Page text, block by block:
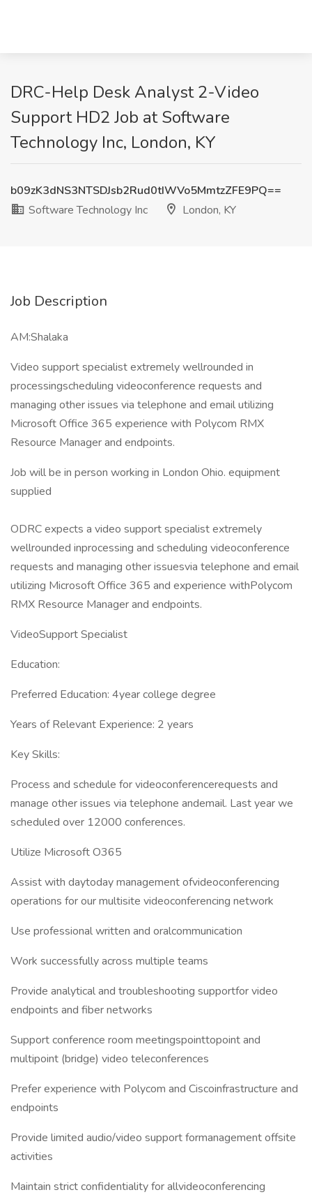
DRC-Help Desk Analyst 2-Video
Support HD2 Job at Software
Technology Inc, London, KY
b09zK3dNS3NTSDJsb2Rud0tIWVo5MmtzZFE9PQ==
Software Technology Inc
London, KY
Job Description
AM:Shalaka
Video support specialist extremely wellrounded in
processingscheduling videoconference requests and
managing other issues via telephone and email utilizing
Microsoft Office 365 experience with Polycom RMX
Resource Manager and endpoints.
Job will be in person working in London Ohio. equipment
supplied
ODRC expects a video support specialist extremely
wellrounded inprocessing and scheduling videoconference
requests and managing other issuesvia telephone and email
utilizing Microsoft Office 365 and experience withPolycom
RMX Resource Manager and endpoints.
VideoSupport Specialist
Education:
Preferred Education: 4year college degree
Years of Relevant Experience: 2 years
Key Skills:
Process and schedule for videoconferencerequests and
manage other issues via telephone andemail. Last year we
scheduled over 12000 conferences.
Utilize Microsoft O365
Assist with daytoday management ofvideoconferencing
operations for our multisite videoconferencing network
Use professional written and oralcommunication
Work successfully across multiple teams
Provide analytical and troubleshooting supportfor video
endpoints and fiber networks
Support conference room meetingspointtopoint and
multipoint (bridge) video teleconferences
Prefer experience with Polycom and Ciscoinfrastructure and
endpoints
Provide limited audio/video support formanagement offsite
activities
Maintain strict confidentiality for allvideoconferencing